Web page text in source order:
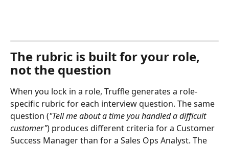
The rubric is built for your role,
not the question
When you lock in a role, Truffle generates a role-
specific rubric for each interview question. The same
question ("Tell me about a time you handled a difficult
customer") produces different criteria for a Customer
Success Manager than for a Sales Ops Analyst. The